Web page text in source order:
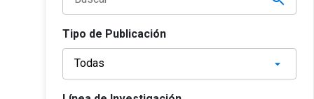
Tipo de Publicación